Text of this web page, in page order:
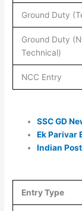
Ground Duty
Ground Duty
Technical)
NCC Entry
SSC GD
Ek Parivar
Indian
Entry Type